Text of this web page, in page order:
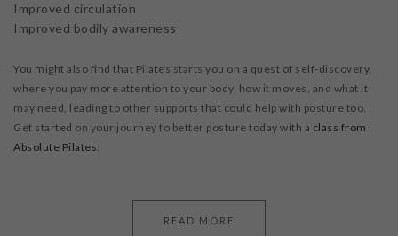
Improved circulation
Improved bodily awareness
You might also find that Pilates starts you on a quest of self-discovery,
where you pay more attention to your body, how it moves, and what it
may need, leading to other supports that could help with posture too.
Get started on your journey to better posture today with a class from
Absolute Pilates.
READ MORE